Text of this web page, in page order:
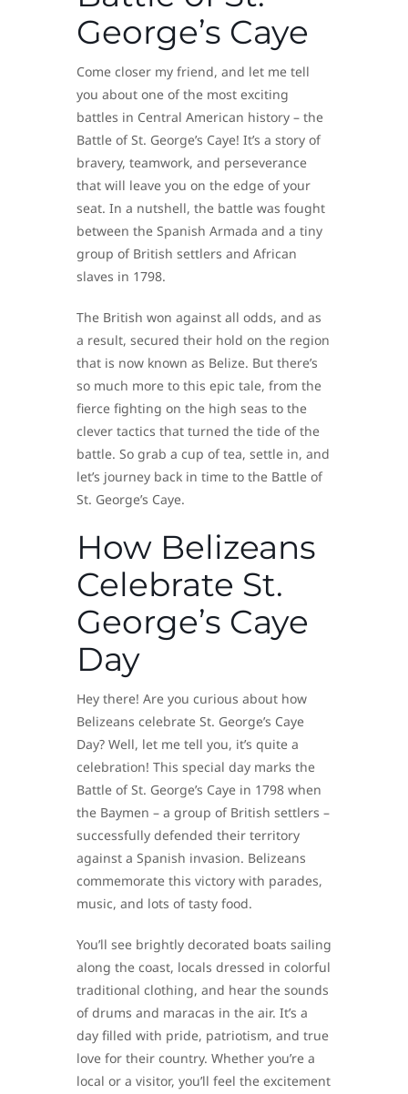
George’s Caye
Come closer my friend, and let me tell
you about one of the most exciting
battles in Central American history – the
Battle of St. George’s Caye! It’s a story of
bravery, teamwork, and perseverance
that will leave you on the edge of your
seat. In a nutshell, the battle was fought
between the Spanish Armada and a tiny
group of British settlers and African
slaves in 1798.
The British won against all odds, and as
a result, secured their hold on the region
that is now known as Belize. But there’s
so much more to this epic tale, from the
fierce fighting on the high seas to the
clever tactics that turned the tide of the
battle. So grab a cup of tea, settle in, and
let’s journey back in time to the Battle of
St. George’s Caye.
How Belizeans
Celebrate St.
George’s Caye
Day
Hey there! Are you curious about how
Belizeans celebrate St. George’s Caye
Day? Well, let me tell you, it’s quite a
celebration! This special day marks the
Battle of St. George’s Caye in 1798 when
the Baymen – a group of British settlers –
successfully defended their territory
against a Spanish invasion. Belizeans
commemorate this victory with parades,
music, and lots of tasty food.
You’ll see brightly decorated boats sailing
along the coast, locals dressed in colorful
traditional clothing, and hear the sounds
of drums and maracas in the air. It’s a
day filled with pride, patriotism, and true
love for their country. Whether you’re a
local or a visitor, you’ll feel the excitement